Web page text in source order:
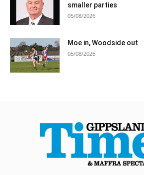
smaller parties
05/08/2026
Moe in, Woodside out
05/08/2026